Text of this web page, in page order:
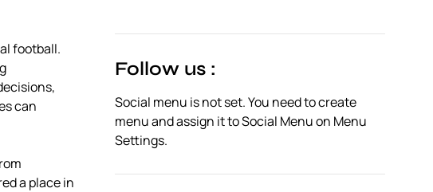
football.
can
a place in
e
Follow us :
Social menu is not set. You need to create
menu and assign it to Social Menu on Menu
Settings.